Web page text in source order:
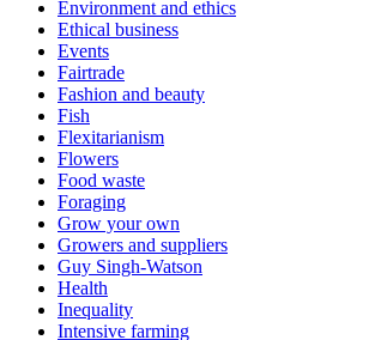
Environment and ethics
Ethical business
Events
Fairtrade
Fashion and beauty
Fish
Flexitarianism
Flowers
Food waste
Foraging
Grow your own
Growers and suppliers
Guy Singh-Watson
Health
Inequality
Intensive farming